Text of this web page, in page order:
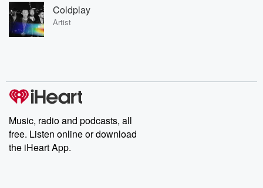
Coldplay
Artist
Music, radio and podcasts, all
free. Listen online or download
the iHeart App.